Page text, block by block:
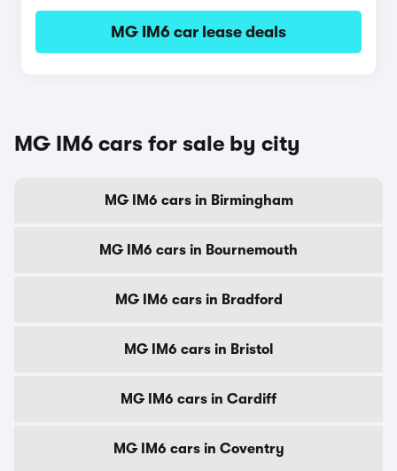
MG IM6 car lease deals
MG IM6 cars for sale by city
MG IM6 cars in Birmingham
MG IM6 cars in Bournemouth
MG IM6 cars in Bradford
MG IM6 cars in Bristol
MG IM6 cars in Cardiff
MG IM6 cars in Coventry